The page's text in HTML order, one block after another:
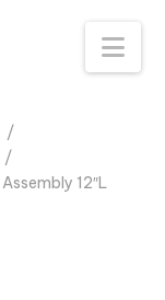
12″L